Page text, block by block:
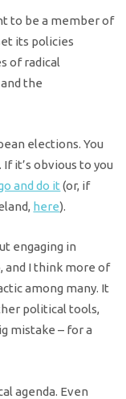
to be a member of
its policies
of radical
the
elections. You
. If it’s obvious to you
and do it (or, if
here).
engaging in
and I think more of
among many. It
political tools,
mistake – for a
agenda. Even